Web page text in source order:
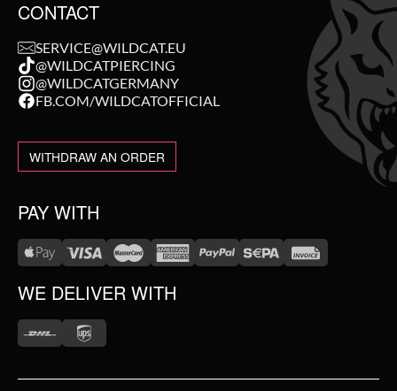
CONTACT
SERVICE@WILDCAT.EU
@WILDCATPIERCING
@WILDCATGERMANY
FB.COM/WILDCATOFFICIAL
WITHDRAW AN ORDER
PAY WITH
WE DELIVER WITH